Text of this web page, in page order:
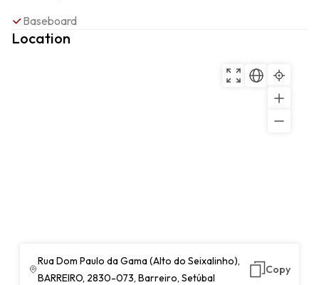
Baseboard
Location
Rua Dom Paulo da Gama (Alto do Seixalinho),
BARREIRO, 2830-073, Barreiro, Setúbal
Copy